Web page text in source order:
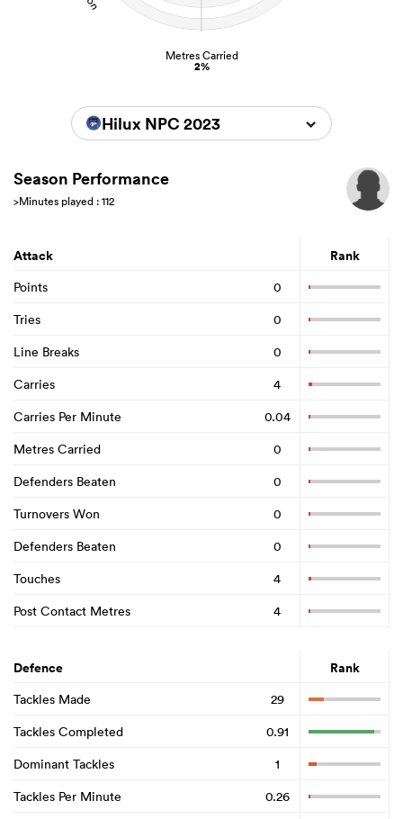
Metres Carried
2%
Hilux NPC 2023
Season Performance
>Minutes played : 112
Attack Rank
Points
0
Tries
0
Line Breaks
0
Carries
4
Carries Per Minute
0.04
Metres Carried
0
Defenders Beaten
0
Turnovers Won
0
Defenders Beaten
0
Touches
4
Post Contact Metres
4
Defence Rank
Tackles Made
29
Tackles Completed
0.91
Dominant Tackles
1
Tackles Per Minute
0.26